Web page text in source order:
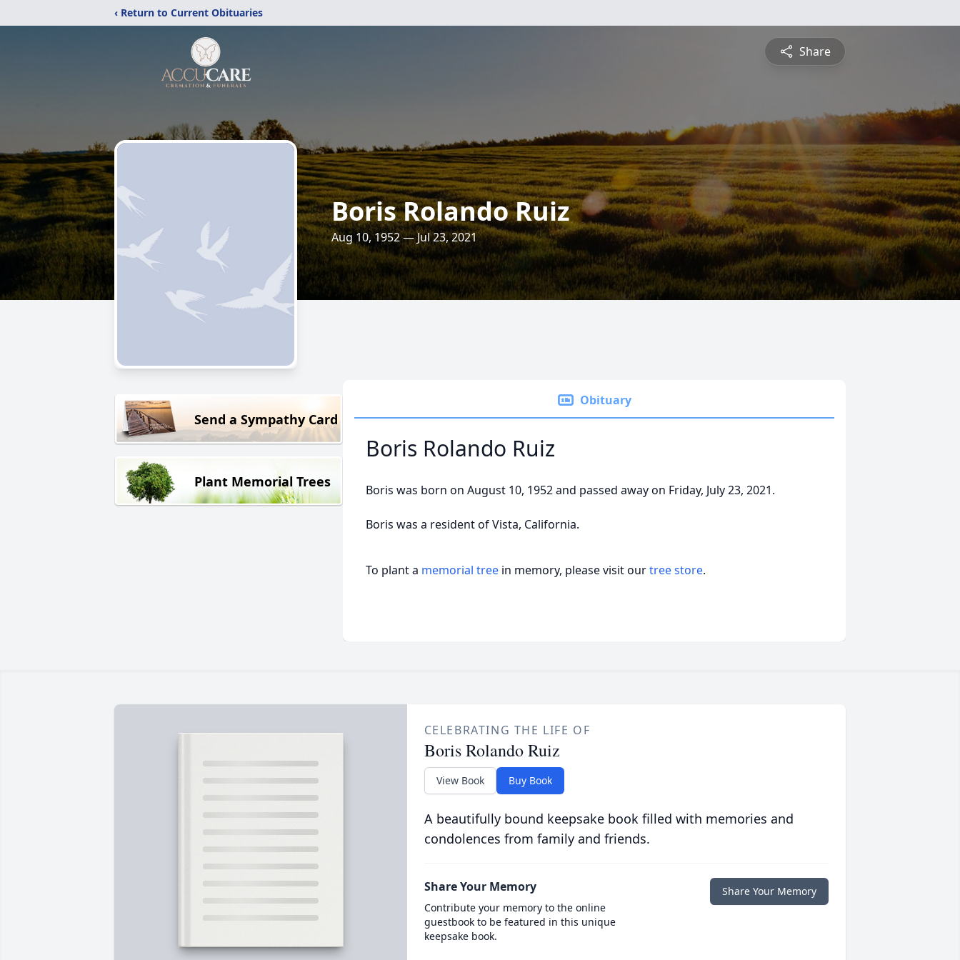
‹ Return to Current Obituaries
Share
Boris Rolando Ruiz
Aug 10, 1952 — Jul 23, 2021
Send a Sympathy Card
Plant Memorial Trees
Obituary
Boris Rolando Ruiz
Boris was born on August 10, 1952 and passed away on Friday, July 23, 2021.
Boris was a resident of Vista, California.
To plant a memorial tree in memory, please visit ourtree store.
CELEBRATING THE LIFE OF
Boris Rolando Ruiz
View Book Buy Book
A beautifully bound keepsake book filled with memories and
condolences from family and friends.
Share Your Memory
Contribute your memory to the online
guestbook to be featured in this unique
keepsake book.
Share Your Memory